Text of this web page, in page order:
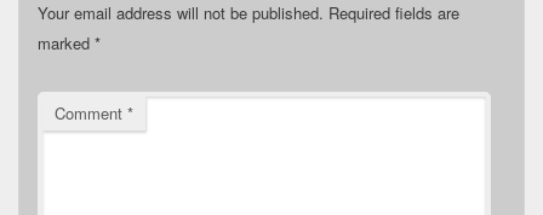
Your email address will not be published. Required fields are
marked *
Comment *